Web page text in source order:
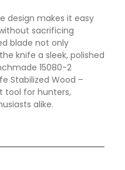
design makes it easy
sacrificing
blade not only
knife a sleek, polished
15080-2
Stabilized Wood –
tool for hunters,
alike.